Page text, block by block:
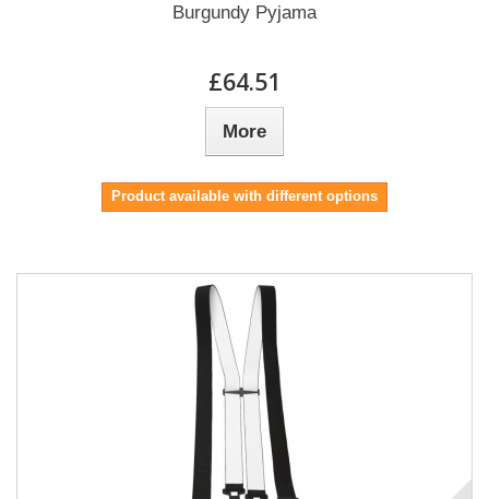
Burgundy Pyjama
£64.51
More
Product available with different options